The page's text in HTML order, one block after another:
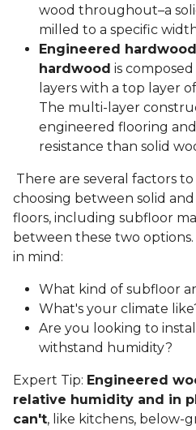
wood throughout–a
milled to a specific
Engineered
hardwood is
layers with a top layer
The multi-layer
engineered flooring
resistance than solid
There are several factors
choosing between solid
floors, including subfloor
between these two
in mind:
What kind of subfloor
What's your climate
Are you looking to
withstand humidity?
Expert Tip: Engineered
relative humidity and in
can't, like kitchens, below-